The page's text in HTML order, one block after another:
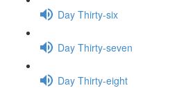
Day Thirty-six
Day Thirty-seven
Day Thirty-eight